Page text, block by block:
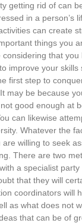
getting rid of can
in a person’s
can create
things you
considering that
improve your
first step to
may be because
good enough at
can likewise
Whatever the
are willing to seek
There are two
a specialist
that they will
coordinators will
as what does not
that can be of